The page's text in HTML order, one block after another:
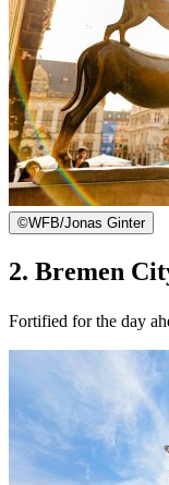
©WFB/Jonas Ginter
2. Bremen
Fortified for the day